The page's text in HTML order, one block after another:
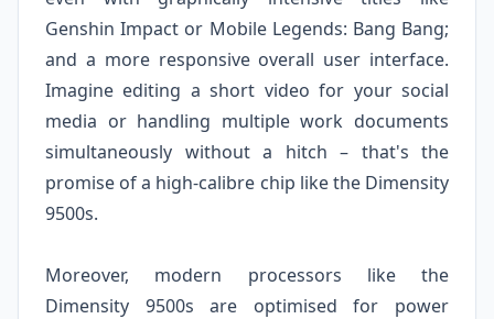
Genshin Impact or Mobile Legends: Bang Bang;
and a more responsive overall user interface.
Imagine editing a short video for your social
media or handling multiple work documents
simultaneously without a hitch – that's the
promise of a high-calibre chip like the Dimensity
9500s.
Moreover, modern processors like the
Dimensity 9500s are optimised for power